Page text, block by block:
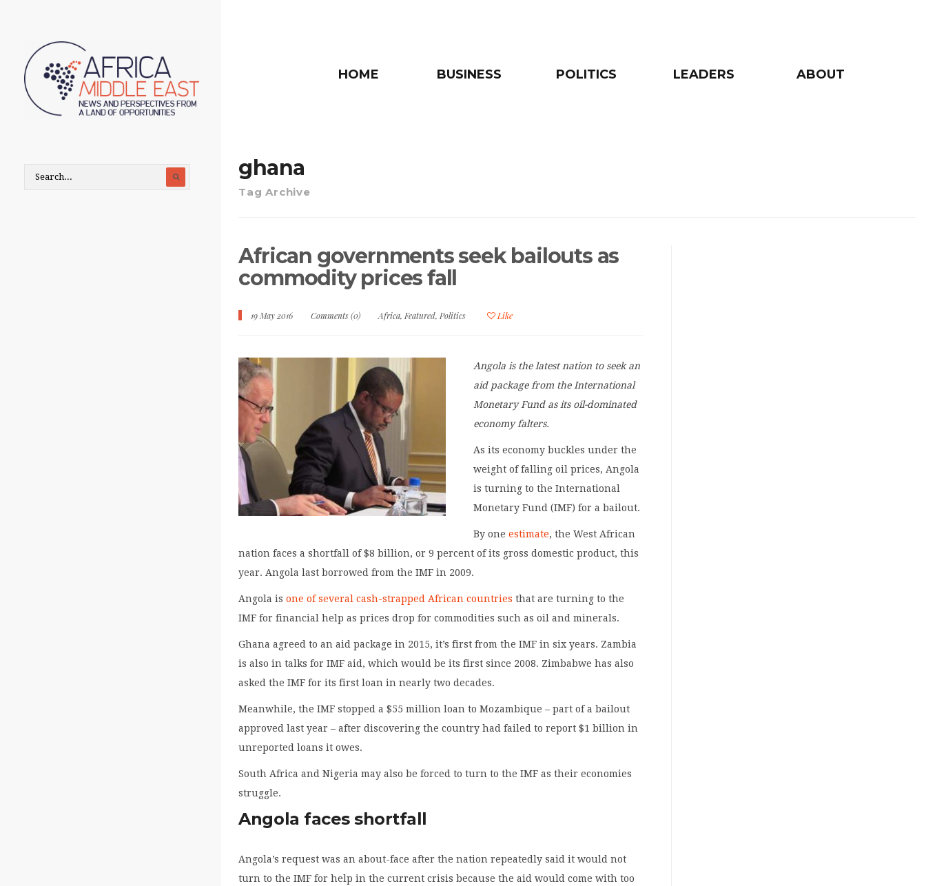
HOME BUSINESS POLITICS LEADERS ABOUT
ghana
Tag Archive
African governments seek bailouts as
commodity prices fall
19 May 2016 Comments (0) Africa, Featured, Politics Like
Angola is the latest nation to seek an
aid package from the International
Monetary Fund as its oil-dominated
economy falters.
As its economy buckles under the
weight of falling oil prices, Angola
is turning to the International
Monetary Fund (IMF) for a bailout.
By oneestimate, the West African
nation faces a shortfall of $8 billion, or 9 percent of its gross domestic product, this
year. Angola last borrowed from the IMF in 2009.
Angola isone of several cash-strapped African countries that are turning to the
IMF for financial help as prices drop for commodities such as oil and minerals.
Ghana agreed to an aid package in 2015, it’s first from the IMF in six years. Zambia
is also in talks for IMF aid, which would be its first since 2008. Zimbabwe has also
asked the IMF for its first loan in nearly two decades.
Meanwhile, the IMF stopped a $55 million loan to Mozambique – part of a bailout
approved last year – after discovering the country had failed to report $1 billion in
unreported loans it owes.
South Africa and Nigeria may also be forced to turn to the IMF as their economies
struggle.
Angola faces shortfall
Angola’s request was an about-face after the nation repeatedly said it would not
turn to the IMF for help in the current crisis because the aid would come with too